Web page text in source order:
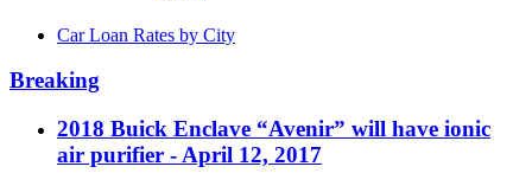
Car Loan Rates by City
Breaking
2018 Buick Enclave “Avenir” will have ionic
air purifier - April 12, 2017